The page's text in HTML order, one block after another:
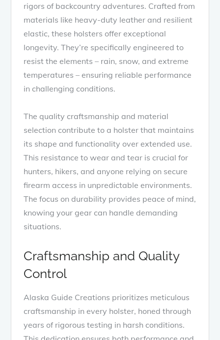
rigors of backcountry adventures. Crafted from
materials like heavy-duty leather and resilient
elastic, these holsters offer exceptional
longevity. They’re specifically engineered to
resist the elements – rain, snow, and extreme
temperatures – ensuring reliable performance
in challenging conditions.
The quality craftsmanship and material
selection contribute to a holster that maintains
its shape and functionality over extended use.
This resistance to wear and tear is crucial for
hunters, hikers, and anyone relying on secure
firearm access in unpredictable environments.
The focus on durability provides peace of mind,
knowing your gear can handle demanding
situations.
Craftsmanship and Quality
Control
Alaska Guide Creations prioritizes meticulous
craftsmanship in every holster, honed through
years of rigorous testing in harsh conditions.